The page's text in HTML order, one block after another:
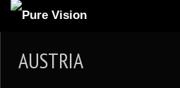
ARTICLES
AUSTRIA